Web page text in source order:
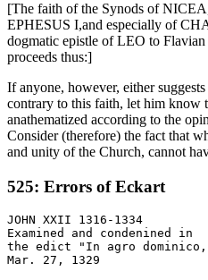
[The faith of the Synods of
EPHESUS I,and especially of
dogmatic epistle of LEO to
proceeds thus:]
If anyone, however, either
contrary to this faith, let him know
anathematized according to the
Consider (therefore) the fact that
and unity of the Church, cannot
525: Errors of Eckart
JOHN XXII 1316-1334
Examined and condenined in
the edict "In agro